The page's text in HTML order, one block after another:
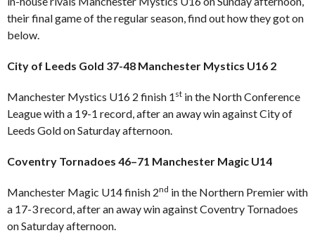
their final game of the regular season, find out how they got on
below.
City of Leeds Gold 37-48 Manchester Mystics U16 2
Manchester Mystics U16 2 finish 1 st in the North Conference
League with a 19-1 record, after an away win against City of
Leeds Gold on Saturday afternoon.
Coventry Tornadoes 46–71 Manchester Magic U14
Manchester Magic U14 finish 2nd in the Northern Premier with
a 17-3 record, after an away win against Coventry Tornadoes
on Saturday afternoon.